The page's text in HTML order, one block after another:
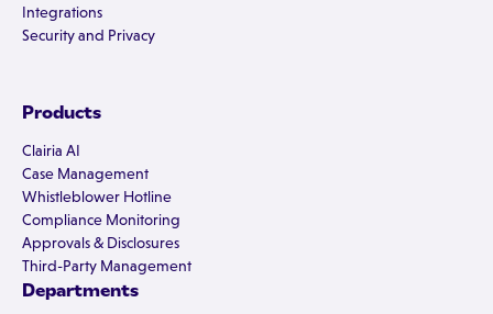
Integrations
Security and Privacy
Products
Clairia AI
Case Management
Whistleblower Hotline
Compliance Monitoring
Approvals & Disclosures
Third-Party Management
Departments